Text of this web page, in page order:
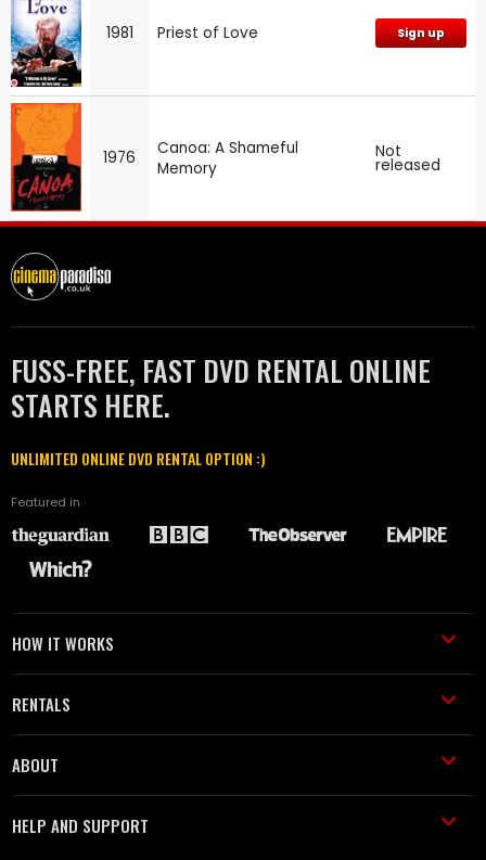
1981 Priest of Love Sign up
1976
Canoa: A Shameful
Memory
Not
released
FUSS-FREE, FAST DVD RENTAL ONLINE
STARTS HERE.
UNLIMITED ONLINE DVD RENTAL OPTION :)
Featured in
HOW IT WORKS
RENTALS
ABOUT
HELP AND SUPPORT